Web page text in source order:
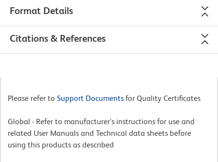
Format Details
Citations & References
Please refer to Support Documents for Quality Certificates
Global - Refer to manufacturer's instructions for use and
related User Manuals and Technical data sheets before
using this products as described